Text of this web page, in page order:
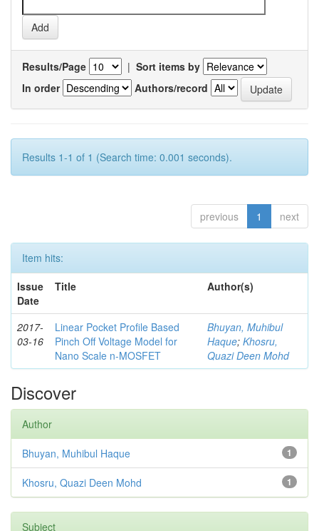
Results/Page | Sort items by
In order
Authors/record
Results 1-1 of 1 (Search time: 0.001 seconds).
previous 1 next
Item hits:
Issue
Date
Title Author(s)
2017-
03-16
Linear Pocket Profile Based
Pinch Off Voltage Model for
Nano Scale n-MOSFET
Bhuyan, Muhibul
Haque; Khosru,
Quazi Deen Mohd
Discover
Author
1
Bhuyan, Muhibul Haque
1
Khosru, Quazi Deen Mohd
Subject